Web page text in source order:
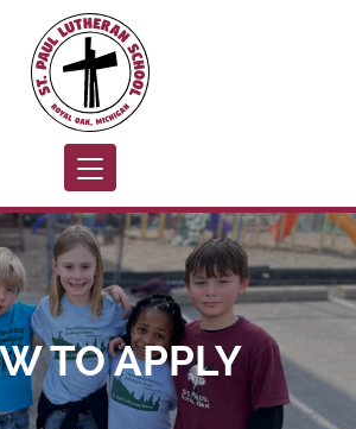
Toggle navigation
TO APPLY